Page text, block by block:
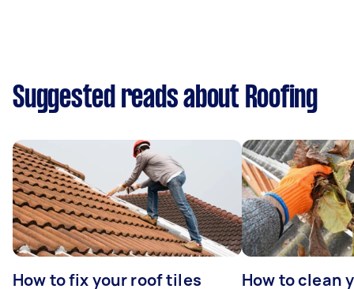
Suggested reads about Roofing
How to fix your roof tiles How to clean